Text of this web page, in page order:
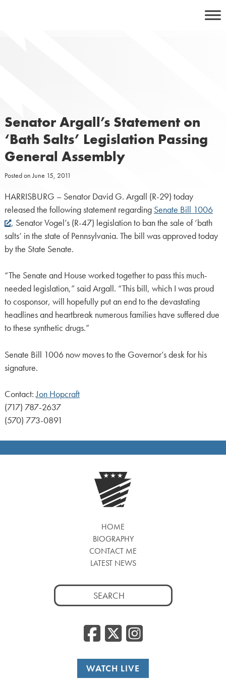
Senator Argall’s Statement on
‘Bath Salts’ Legislation Passing
General Assembly
Posted onJune 15, 2011
HARRISBURG – Senator David G. Argall (R-29) today
released the following statement regarding Senate Bill 1006
, Senator Vogel’s (R-47) legislation to ban the sale of ‘bath
salts’ in the state of Pennsylvania. The bill was approved today
by the State Senate.
“The Senate and House worked together to pass this much-
needed legislation,” said Argall. “This bill, which I was proud
to cosponsor, will hopefully put an end to the devastating
headlines and heartbreak numerous families have suffered due
to these synthetic drugs.”
Senate Bill 1006 now moves to the Governor’s desk for his
signature.
Contact:Jon Hopcraft
(717) 787-2637
(570) 773-0891
HOME
BIOGRAPHY
CONTACT ME
LATEST NEWS
Search
for:
Facebook
WATCH LIVE